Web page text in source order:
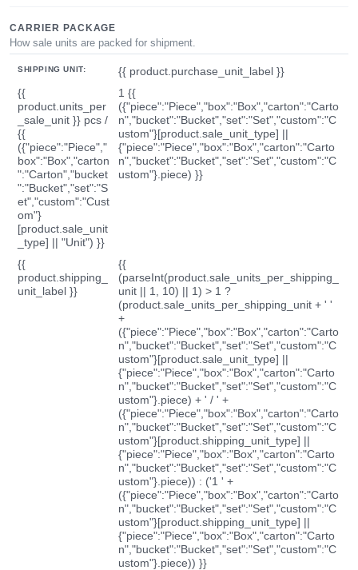
CARRIER PACKAGE
How sale units are packed for shipment.
SHIPPING UNIT:
{{ product.purchase_unit_label }}
{{
product.units_per
_sale_unit }} pcs /
{{
({"piece":"Piece","
box":"Box","carton
":"Carton","bucket
":"Bucket","set":"S
et","custom":"Cust
om"}
[product.sale_unit
_type] || "Unit") }}
1 {{
({"piece":"Piece","box":"Box","carton":"Carto
n","bucket":"Bucket","set":"Set","custom":"C
ustom"}[product.sale_unit_type] ||
{"piece":"Piece","box":"Box","carton":"Carto
n","bucket":"Bucket","set":"Set","custom":"C
ustom"}.piece) }}
{{
product.shipping_
unit_label }}
{{
(parseInt(product.sale_units_per_shipping_
unit || 1, 10) || 1) > 1 ?
(product.sale_units_per_shipping_unit + ' '
+
({"piece":"Piece","box":"Box","carton":"Carto
n","bucket":"Bucket","set":"Set","custom":"C
ustom"}[product.sale_unit_type] ||
{"piece":"Piece","box":"Box","carton":"Carto
n","bucket":"Bucket","set":"Set","custom":"C
ustom"}.piece) + ' / ' +
({"piece":"Piece","box":"Box","carton":"Carto
n","bucket":"Bucket","set":"Set","custom":"C
ustom"}[product.shipping_unit_type] ||
{"piece":"Piece","box":"Box","carton":"Carto
n","bucket":"Bucket","set":"Set","custom":"C
ustom"}.piece)) : ('1 ' +
({"piece":"Piece","box":"Box","carton":"Carto
n","bucket":"Bucket","set":"Set","custom":"C
ustom"}[product.shipping_unit_type] ||
{"piece":"Piece","box":"Box","carton":"Carto
n","bucket":"Bucket","set":"Set","custom":"C
ustom"}.piece)) }}